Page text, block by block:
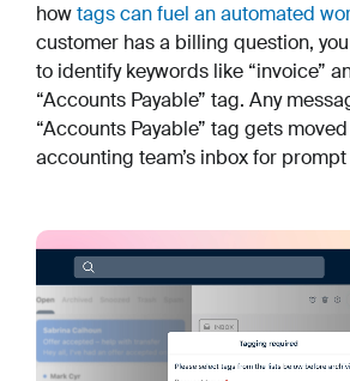
howtags can fuel an automated
customer has a billing question,
to identify keywords like “invoice”
“Accounts Payable” tag. Any
“Accounts Payable” tag gets
accounting team’s inbox for